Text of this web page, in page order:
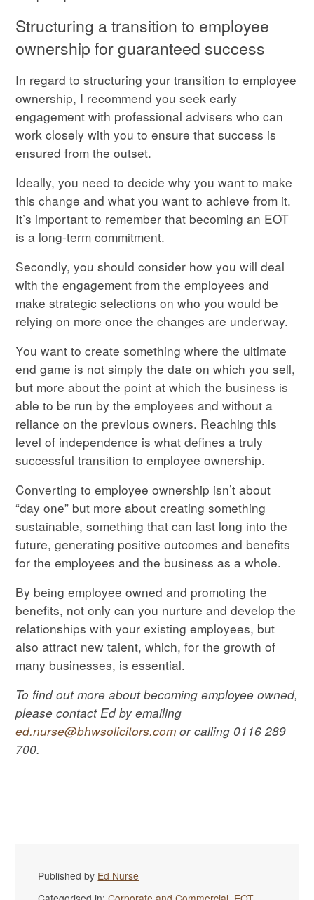
Structuring a transition to employee
ownership for guaranteed success
In regard to structuring your transition to employee
ownership, I recommend you seek early
engagement with professional advisers who can
work closely with you to ensure that success is
ensured from the outset.
Ideally, you need to decide why you want to make
this change and what you want to achieve from it.
It’s important to remember that becoming an EOT
is a long-term commitment.
Secondly, you should consider how you will deal
with the engagement from the employees and
make strategic selections on who you would be
relying on more once the changes are underway.
You want to create something where the ultimate
end game is not simply the date on which you sell,
but more about the point at which the business is
able to be run by the employees and without a
reliance on the previous owners. Reaching this
level of independence is what defines a truly
successful transition to employee ownership.
Converting to employee ownership isn’t about
“day one” but more about creating something
sustainable, something that can last long into the
future, generating positive outcomes and benefits
for the employees and the business as a whole.
By being employee owned and promoting the
benefits, not only can you nurture and develop the
relationships with your existing employees, but
also attract new talent, which, for the growth of
many businesses, is essential.
To find out more about becoming employee owned,
please contact Ed by emailing
ed.nurse@bhwsolicitors.com or calling 0116 289
700.
Published by Ed Nurse